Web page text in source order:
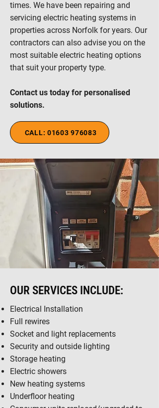
times. We have been repairing and
servicing electric heating systems in
properties across Norfolk for years. Our
contractors can also advise you on the
most suitable electric heating options
that suit your property type.
Contact us today for personalised
solutions.
CALL: 01603 976083
OUR SERVICES INCLUDE:
Electrical Installation
Full rewires
Socket and light replacements
Security and outside lighting
Storage heating
Electric showers
New heating systems
Underfloor heating